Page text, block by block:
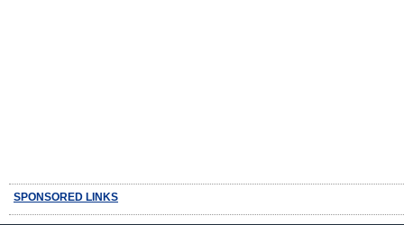
SPONSORED LINKS